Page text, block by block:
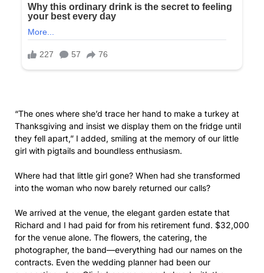
they fell apart,” I added, smiling at the memory of our little
girl with pigtails and boundless enthusiasm.
Where had that little girl gone? When had she transformed
into the woman who now barely returned our calls?
photographer, the band—everything had our names on the
contracts. Even the wedding planner had been our
suggestion when Olivia became overwhelmed with the
details.
As we walked toward the ceremony space, a young woman
with a clipboard approached.